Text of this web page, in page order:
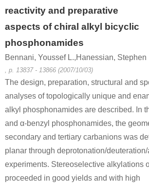
reactivity and preparative
aspects of chiral alkyl bicyclic
phosphonamides
Bennani, Youssef L.,Hanessian, Stephen
, p. 13837 - 13866 (2007/10/03)
The design, preparation, structural and
analyses of topologically unique and
alkyl phosphonamides are described. In
and α-benzyl phosphonamides, the
secondary and tertiary carbanions was
planar through deprotonation/
experiments. Stereoselective alkylations
proceeded in good yields and with high